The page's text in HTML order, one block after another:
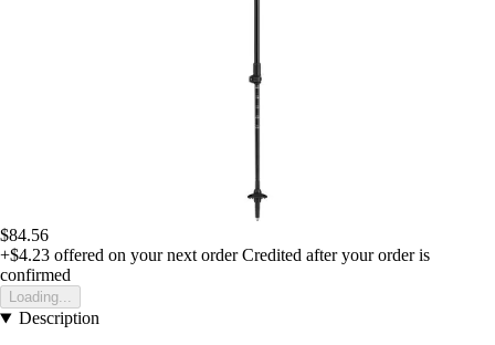
$84.56
+$4.23 offered on your next order Credited after your order is
confirmed
Loading...
Description